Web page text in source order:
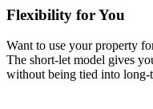
Flexibility for You
Want to use your property
The short-let model gives
without being tied into long-